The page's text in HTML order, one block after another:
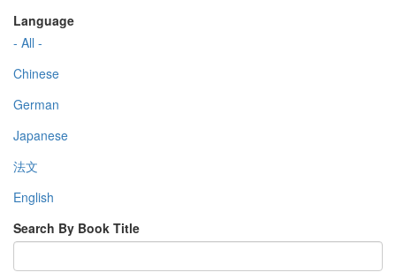
Language
- All -
Chinese
German
Japanese
法文
English
Search By Book Title